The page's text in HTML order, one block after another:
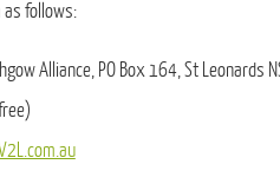
as follows:
Alliance, PO Box 164, St Leonards